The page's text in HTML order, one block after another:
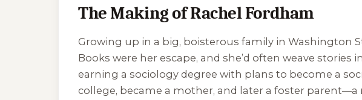
The Making of Rachel Fordham
Growing up in a big, boisterous family in Washington
Books were her escape, and she’d often weave
earning a sociology degree with plans to become a
college, became a mother, and later a foster